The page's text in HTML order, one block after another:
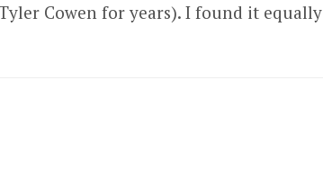
Cowen for years). I found it equally